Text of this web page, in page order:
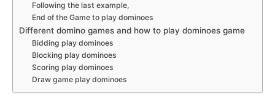
Following the last example,
End of the Game to play dominoes
Different domino games and how to play dominoes game
Bidding play dominoes
Blocking play dominoes
Scoring play dominoes
Draw game play dominoes